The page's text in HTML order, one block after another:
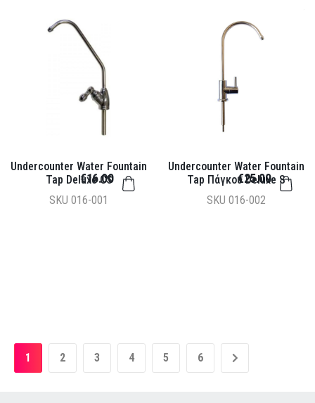
Undercounter Water Fountain
Tap Deluxe CS
SKU 016-001
€16.00
Undercounter Water Fountain
Tap Πάγκου Deluxe S
SKU 016-002
€25.00
1 2 3 4 5 6 »